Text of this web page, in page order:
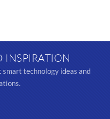
INSPIRATION
technology ideas and